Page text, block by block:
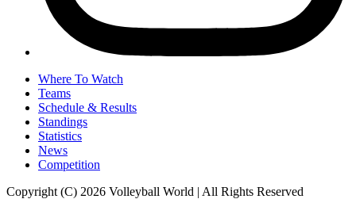
Where To Watch
Teams
Schedule & Results
Standings
Statistics
News
Competition
Copyright (C) 2026 Volleyball World | All Rights Reserved